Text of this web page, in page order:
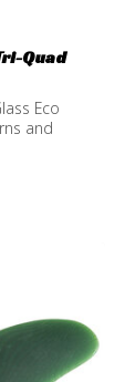
Quad
Eco
and